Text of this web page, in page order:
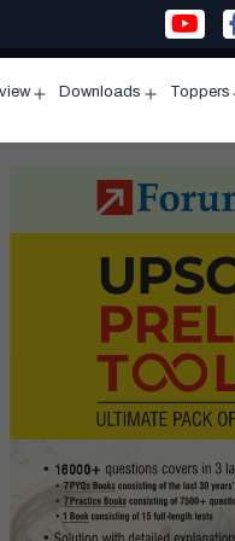
menu
Downloads
menu
Toppers